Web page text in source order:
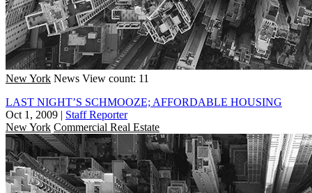
New York News View count: 11
LAST NIGHT’S SCHMOOZE; AFFORDABLE HOUSING
Oct 1, 2009 | Staff Reporter
New York Commercial Real Estate